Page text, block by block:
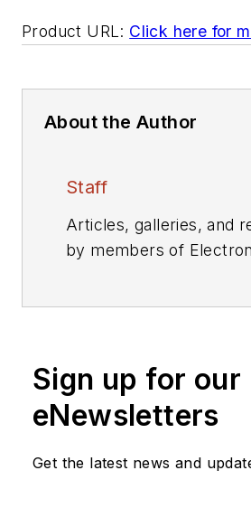
Product URL: Click here for
About the Author
Staff
Articles, galleries, and
by members of
Sign up for our
eNewsletters
Get the latest news and